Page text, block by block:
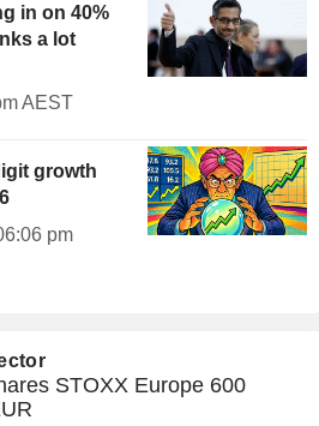
in on 40%
a lot
AEST
growth
pm
STOXX Europe 600